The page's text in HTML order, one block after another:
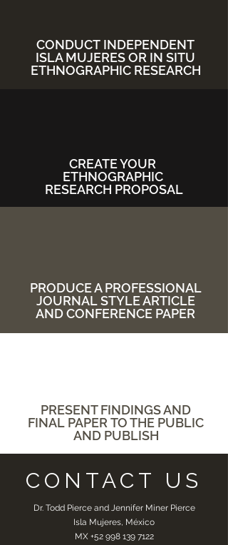
CONDUCT INDEPENDENT
ISLA MUJERES OR IN SITU
ETHNOGRAPHIC RESEARCH
CREATE YOUR
ETHNOGRAPHIC
RESEARCH PROPOSAL
PRODUCE A PROFESSIONAL
JOURNALSTYLE ARTICLE
AND CONFERENCE PAPER
PRESENTFINDINGS AND
FINAL PAPER TO THE PUBLIC
AND PUBLISH
CONTACT US
Dr. Todd Pierce and Jennifer Miner Pierce
Isla Mujeres, México
MX +52 998 139 7122